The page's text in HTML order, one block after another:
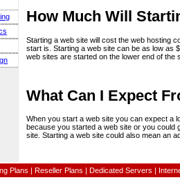
How Much Will
Starting a web site will cost the web hosting
start is. Starting a web site can be as low as
web sites are started on the lower end of the
What Can I Expect
When you start a web site you can expect a
because you started a web site or you
site. Starting a web site could also mean an
Plans | Reseller Plans | Dedicated Servers |